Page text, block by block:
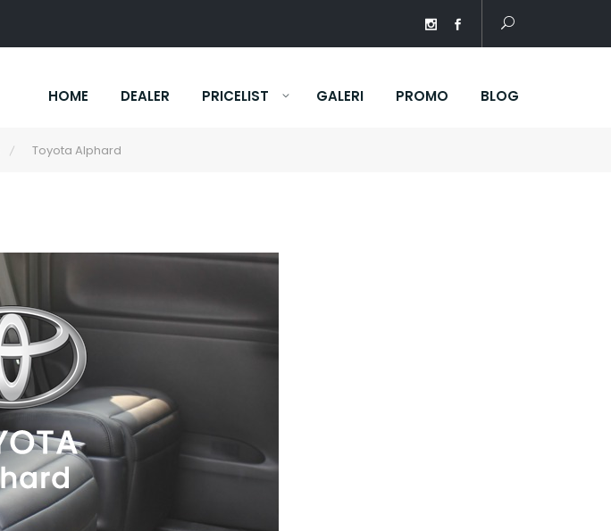
HOME DEALER PRICELIST GALERI PROMO BLOG
Toyota Alphard